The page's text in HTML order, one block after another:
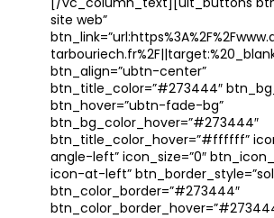
[/vc_column_text][ult_buttons
site web”
btn_align=”ubtn-center”
btn_title_color=”#273444″
btn_hover=”ubtn-fade-bg”
btn_bg_color_hover=”#273444″
btn_title_color_hover=”#ffffff”
angle-left” icon_size=”0″
icon-at-left”
btn_color_border=”#273444″